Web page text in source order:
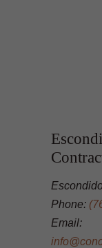
Phone:
Email: